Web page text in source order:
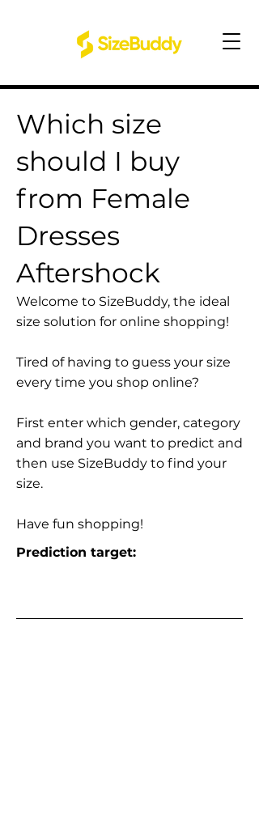
Which size
should I buy
from Female
Dresses
Aftershock
Welcome to SizeBuddy, the ideal
size solution for online shopping!
Tired of having to guess your size
every time you shop online?
First enter which gender, category
and brand you want to predict and
then use SizeBuddy to find your
size.
Have fun shopping!
Prediction target: